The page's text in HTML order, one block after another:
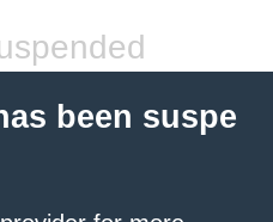
been suspe